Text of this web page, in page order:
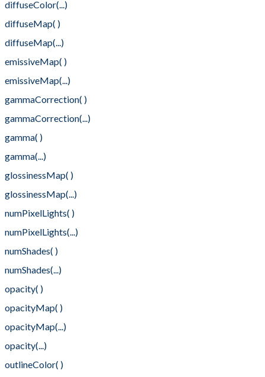
diffuseColor(...)
diffuseMap( )
diffuseMap(...)
emissiveMap( )
emissiveMap(...)
gammaCorrection( )
gammaCorrection(...)
gamma( )
gamma(...)
glossinessMap( )
glossinessMap(...)
numPixelLights( )
numPixelLights(...)
numShades( )
numShades(...)
opacity( )
opacityMap( )
opacityMap(...)
opacity(...)
outlineColor( )